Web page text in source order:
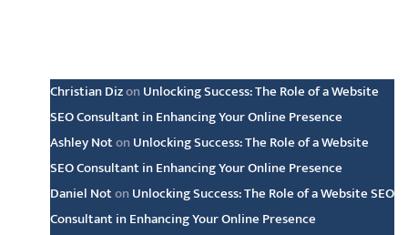
Christian Dizon Unlocking Success: The Role of a Website
SEO Consultant in Enhancing Your Online Presence
Ashley Noton Unlocking Success: The Role of a Website
SEO Consultant in Enhancing Your Online Presence
Daniel Noton Unlocking Success: The Role of a Website SEO
Consultant in Enhancing Your Online Presence